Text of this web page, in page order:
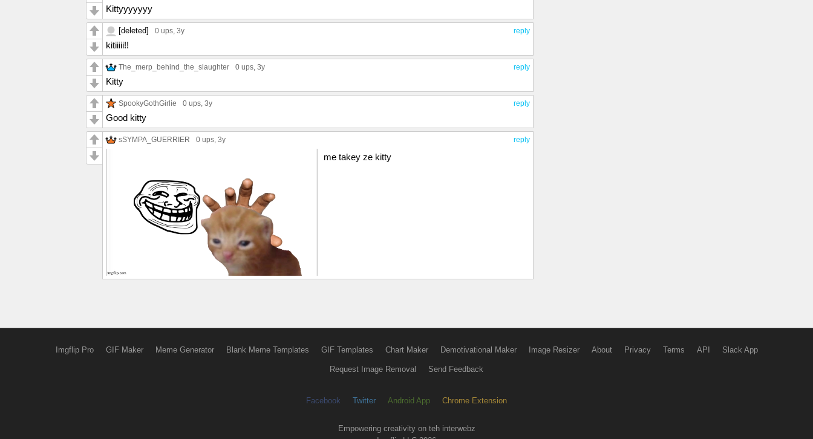
Kittyyyyyyy
reply
[deleted] 0 ups, 3y
kitiiiii!!
reply
The_merp_behind_the_slaughter 0 ups, 3y
Kitty
reply
SpookyGothGirlie 0 ups, 3y
Good kitty
reply
sSYMPA_GUERRIER 0 ups, 3y
me takey ze kitty
Imgflip Pro GIF Maker Meme Generator Blank Meme Templates GIF Templates Chart Maker Demotivational Maker Image Resizer About Privacy Terms API Slack App
Request Image Removal Send Feedback
Facebook Twitter Android App Chrome Extension
Empowering creativity on teh interwebz